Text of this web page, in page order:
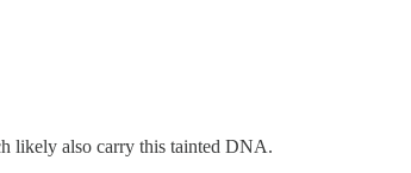
likely also carry this tainted DNA.